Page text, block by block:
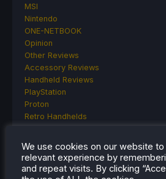
MSI
Nintendo
ONE-NETBOOK
Opinion
Other Reviews
Accessory Reviews
Handheld Reviews
PlayStation
Proton
Retro Handhelds
AYANEO
AYN
GPD
We use cookies on our website
relevant experience by
and repeat visits. By clicking